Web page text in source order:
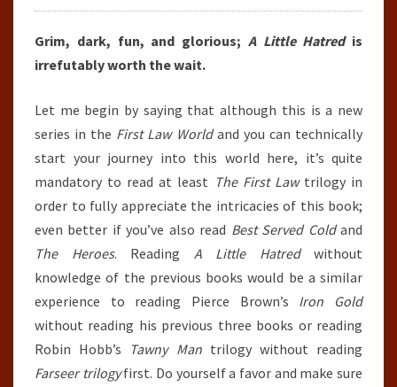
Grim, dark, fun, and glorious; A Little Hatredis
irrefutably worth the wait.
Let me begin by saying that although this is a new
series in the First Law Worldand you can technically
start your journey into this world here, it’s quite
mandatory to read at least The First Lawtrilogy in
order to fully appreciate the intricacies of this book;
even better if you’ve also read Best Served Coldand
The Heroes. Reading A Little Hatredwithout
knowledge of the previous books would be a similar
experience to reading Pierce Brown’s Iron Gold
without reading his previous three books or reading
Robin Hobb’s
Tawny Mantrilogy without reading
Farseer trilogyfirst. Do yourself a favor and make sure